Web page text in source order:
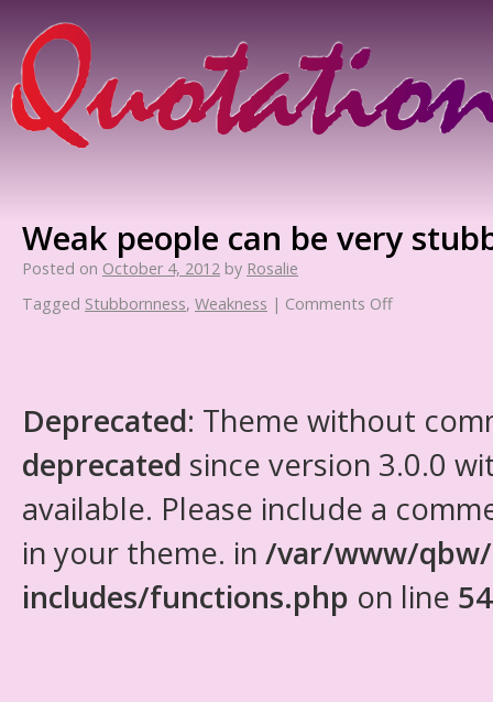
Weak people can be very
Posted on October 4, 2012 by Rosalie
Tagged Stubbornness, Weakness | Comments Off
Deprecated: Theme without
deprecated since version 3.0.0
available. Please include a
in your theme. in /var/www/
includes/functions.php on line